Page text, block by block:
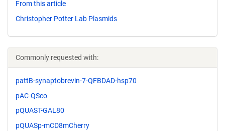
From this article
Christopher Potter Lab Plasmids
Commonly requested with:
pattB-synaptobrevin-7-QFBDAD-hsp70
pAC-QSco
pQUAST-GAL80
pQUASp-mCD8mCherry